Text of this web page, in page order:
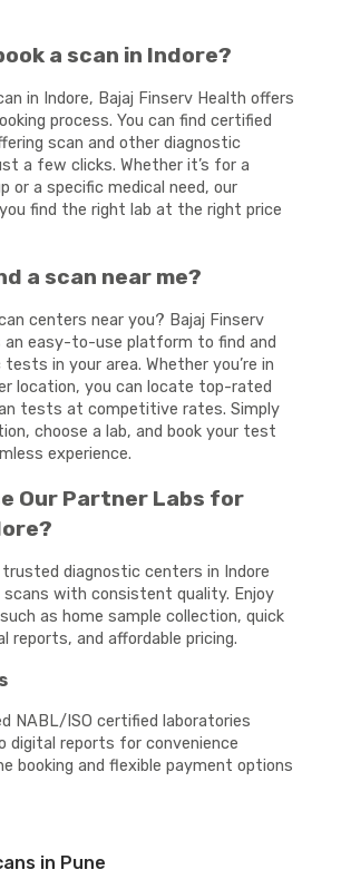
a scan in Indore?
in Indore, Bajaj Finserv Health offers
process. You can find certified
scan and other diagnostic
a few clicks. Whether it’s for a
or a specific medical need, our
find the right lab at the right price
a scan near me?
centers near you? Bajaj Finserv
an easy-to-use platform to find and
in your area. Whether you’re in
location, you can locate top-rated
tests at competitive rates. Simply
choose a lab, and book your test
experience.
Our Partner Labs for
diagnostic centers in Indore
scans with consistent quality. Enjoy
as home sample collection, quick
reports, and affordable pricing.
NABL/ISO certified laboratories
digital reports for convenience
booking and flexible payment options
in Pune